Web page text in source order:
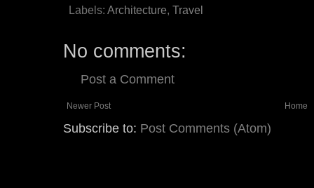
Labels: Architecture, Travel
No comments:
Post a Comment
Newer Post Home
Subscribe to: Post Comments (Atom)